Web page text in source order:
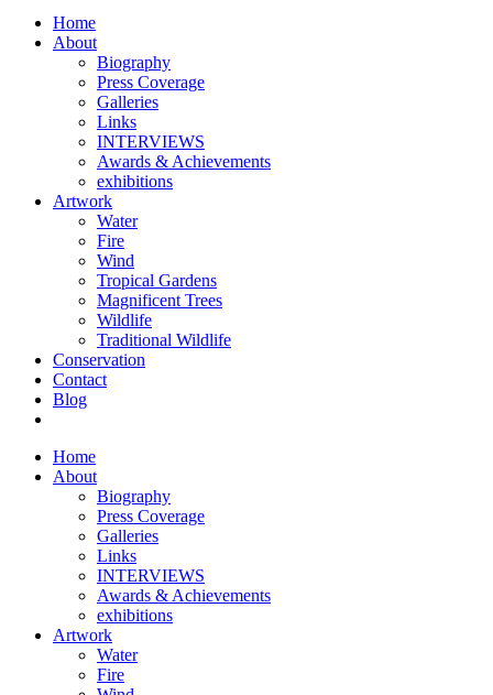
Home
About
Biography
Press Coverage
Galleries
Links
INTERVIEWS
Awards & Achievements
exhibitions
Artwork
Water
Fire
Wind
Tropical Gardens
Magnificent Trees
Wildlife
Traditional Wildlife
Conservation
Contact
Blog
Home
About
Biography
Press Coverage
Galleries
Links
INTERVIEWS
Awards & Achievements
exhibitions
Artwork
Water
Fire